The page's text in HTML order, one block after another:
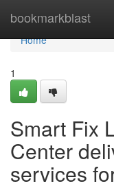
bookmarkblast
Home
Home
1
Smart Fix
Center
services